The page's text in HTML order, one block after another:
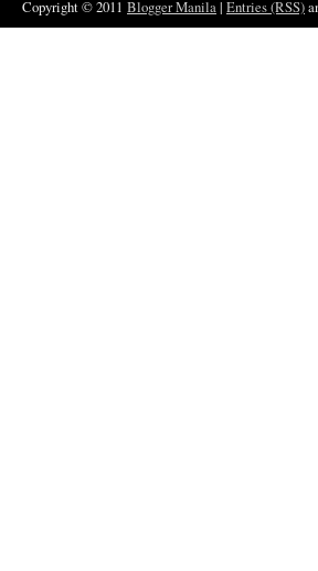
Copyright © 2011 Blogger Manila| Entries (RSS)